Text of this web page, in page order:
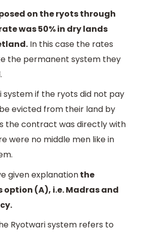
on the ryots through
was 50% in dry lands
In this case the rates
the permanent system they
if the ryots did not pay
evicted from their land by
the contract was directly with
were no middle men like in
given explanationthe
(A), i.e. Madras and
Ryotwari system refers to